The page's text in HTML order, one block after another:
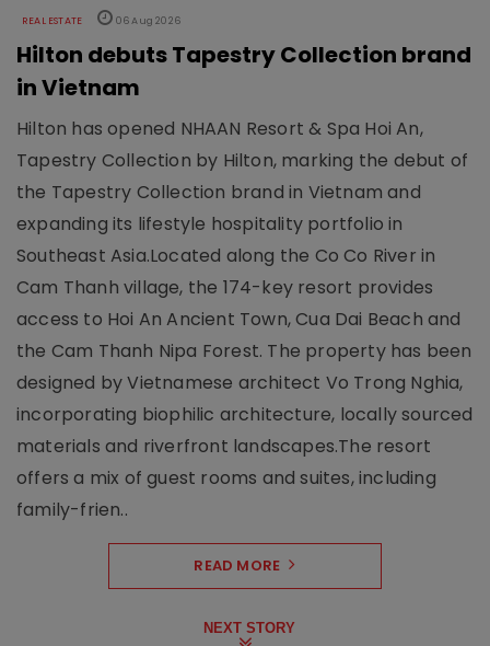
REAL ESTATE 06 Aug 2026
Hilton debuts Tapestry Collection brand
in Vietnam
Hilton has opened NHAAN Resort & Spa Hoi An,
Tapestry Collection by Hilton, marking the debut of
the Tapestry Collection brand in Vietnam and
expanding its lifestyle hospitality portfolio in
Southeast Asia.Located along the Co Co River in
Cam Thanh village, the 174-key resort provides
access to Hoi An Ancient Town, Cua Dai Beach and
the Cam Thanh Nipa Forest. The property has been
designed by Vietnamese architect Vo Trong Nghia,
incorporating biophilic architecture, locally sourced
materials and riverfront landscapes.The resort
offers a mix of guest rooms and suites, including
family-frien..
READ MORE
NEXT STORY